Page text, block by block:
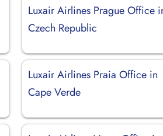
Luxair Airlines Prague Office
Czech Republic
Luxair Airlines Praia Office in
Cape Verde